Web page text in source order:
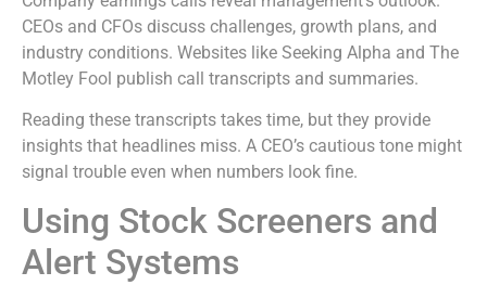
CEOs and CFOs discuss challenges, growth plans, and
industry conditions. Websites like Seeking Alpha and The
Motley Fool publish call transcripts and summaries.
Reading these transcripts takes time, but they provide
insights that headlines miss. A CEO’s cautious tone might
signal trouble even when numbers look fine.
Using Stock Screeners and
Alert Systems